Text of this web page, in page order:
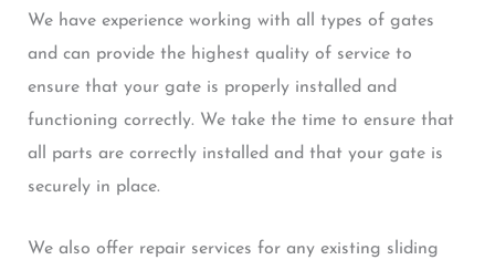
We have experience working with all types of gates
and can provide the highest quality of service to
ensure that your gate is properly installed and
functioning correctly. We take the time to ensure that
all parts are correctly installed and that your gate is
securely in place.
We also offer repair services for any existing sliding